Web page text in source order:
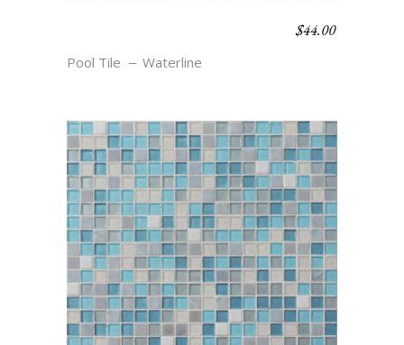
Pool Tile Waterline
$44.00